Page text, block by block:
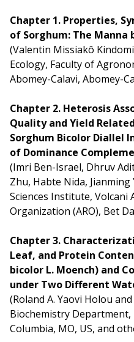
Chapter 1. Properties,
of Sorghum: The Manna
(Valentin Missiakô
Ecology, Faculty of
Abomey-Calavi, Abomey-
Chapter 2. Heterosis
Quality and Yield
Sorghum Bicolor Diallel
of Dominance
(Imri Ben-Israel, Dhruv
Zhu, Habte Nida, Jianming
Sciences Institute, Volcani
Organization (ARO), Bet
Chapter 3.
Leaf, and Protein
bicolor L. Moench) and
under Two Different
(Roland A. Yaovi Holou
Biochemistry
Columbia, MO, US, and